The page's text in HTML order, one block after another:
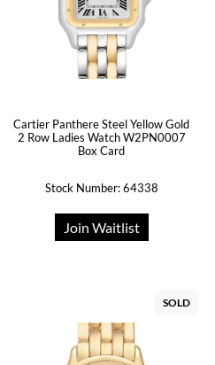
Cartier Panthere Steel Yellow Gold
2 Row Ladies Watch W2PN0007
Box Card
Stock Number: 64338
Join Waitlist
SOLD